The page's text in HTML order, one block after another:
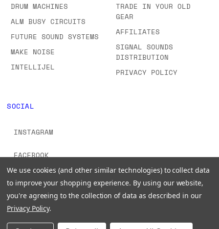
DRUM MACHINES
ALM BUSY CIRCUITS
FUTURE SOUND SYSTEMS
MAKE NOISE
INTELLIJEL
TRADE IN YOUR OLD
GEAR
AFFILIATES
SIGNAL SOUNDS
DISTRIBUTION
PRIVACY POLICY
SOCIAL
INSTAGRAM
FACEBOOK
YOUTUBE
TIKTOK
We use cookies (and other similar technologies) to collect data
to improve your shopping experience. By using our website,
you're agreeing to the collection of data as described in our
Privacy Policy.